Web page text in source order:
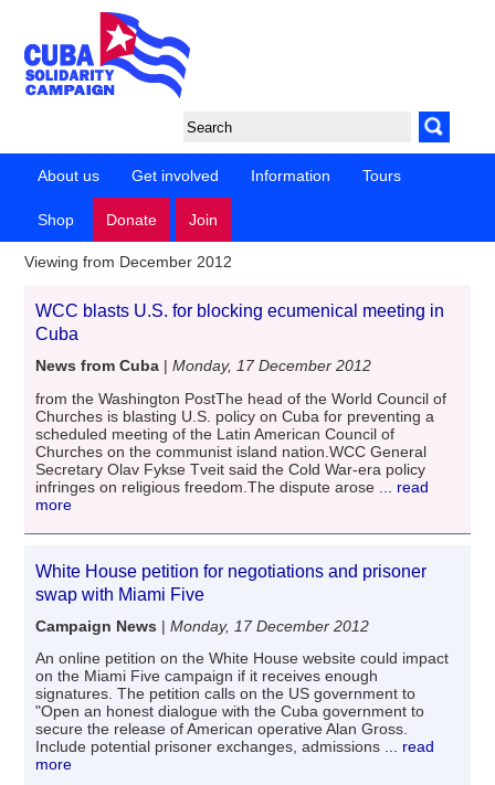
About us Get involved Information Tours
Shop Donate Join
Viewing from December 2012
WCC blasts U.S. for blocking ecumenical meeting in
Cuba
News from Cuba |Monday, 17 December 2012
from the Washington PostThe head of the World Council of
Churches is blasting U.S. policy on Cuba for preventing a
scheduled meeting of the Latin American Council of
Churches on the communist island nation.WCC General
Secretary Olav Fykse Tveit said the Cold War-era policy
infringes on religious freedom.The dispute arose ... read
more
White House petition for negotiations and prisoner
swap with Miami Five
Campaign News |Monday, 17 December 2012
An online petition on the White House website could impact
on the Miami Five campaign if it receives enough
signatures. The petition calls on the US government to
"Open an honest dialogue with the Cuba government to
secure the release of American operative Alan Gross.
Include potential prisoner exchanges, admissions ... read
more